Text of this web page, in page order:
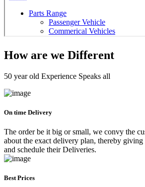
How are we Different
50 year old Experience Speaks all
On time Delivery
The order be it big or small, we convy the
about the exact delivery plan, thereby giving
and schedule their Deliveries.
Best Prices